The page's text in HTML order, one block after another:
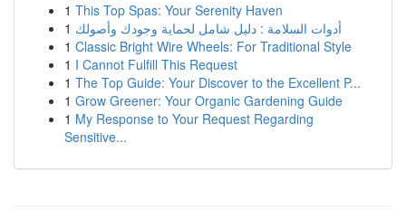
1 This Top Spas: Your Serenity Haven
1 أدوات السلامة : دليل شامل لحماية وجودك وأصولك
1 Classic Bright Wire Wheels: For Traditional Style
1 I Cannot Fulfill This Request
1 The Top Guide: Your Discover to the Excellent P...
1 Grow Greener: Your Organic Gardening Guide
1 My Response to Your Request Regarding
Sensitive...